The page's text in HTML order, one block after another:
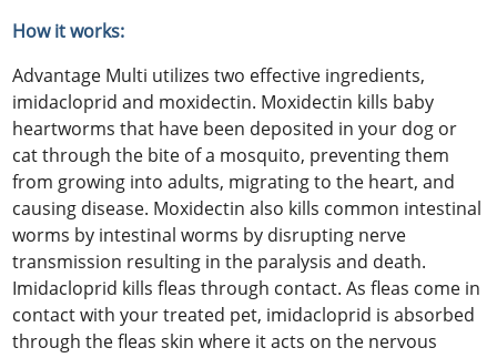
How it works:
Advantage Multi utilizes two effective ingredients,
imidacloprid and moxidectin. Moxidectin kills baby
heartworms that have been deposited in your dog or
cat through the bite of a mosquito, preventing them
from growing into adults, migrating to the heart, and
causing disease. Moxidectin also kills common intestinal
worms by intestinal worms by disrupting nerve
transmission resulting in the paralysis and death.
Imidacloprid kills fleas through contact. As fleas come in
contact with your treated pet, imidacloprid is absorbed
through the fleas skin where it acts on the nervous